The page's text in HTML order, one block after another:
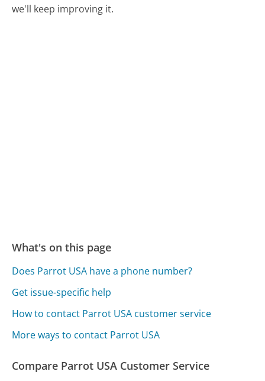
we'll keep improving it.
What's on this page
Does Parrot USA have a phone number?
Get issue-specific help
How to contact Parrot USA customer service
More ways to contact Parrot USA
Compare Parrot USA Customer Service